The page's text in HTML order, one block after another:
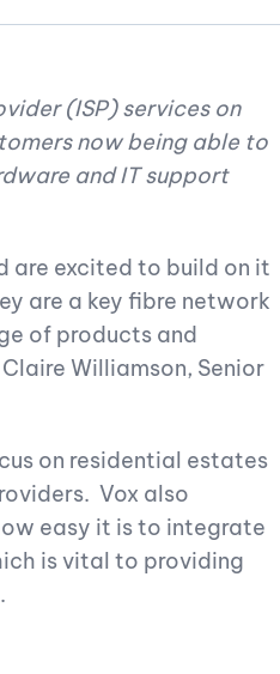
(ISP) services on
now being able to
and IT support
are excited to build on it
are a key fibre network
of products and
Williamson, Senior
on residential estates
Vox also
easy it is to integrate
is vital to providing